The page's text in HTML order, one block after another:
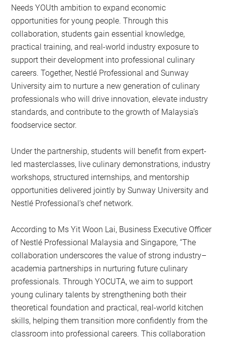
Needs YOUth ambition to expand economic
opportunities for young people. Through this
collaboration, students gain essential knowledge,
practical training, and real-world industry exposure to
support their development into professional culinary
careers. Together, Nestlé Professional and Sunway
University aim to nurture a new generation of culinary
professionals who will drive innovation, elevate industry
standards, and contribute to the growth of Malaysia’s
foodservice sector.
Under the partnership, students will benefit from expert-
led masterclasses, live culinary demonstrations, industry
workshops, structured internships, and mentorship
opportunities delivered jointly by Sunway University and
Nestlé Professional’s chef network.
According to Ms Yit Woon Lai, Business Executive Officer
of Nestlé Professional Malaysia and Singapore, “The
collaboration underscores the value of strong industry–
academia partnerships in nurturing future culinary
professionals. Through YOCUTA, we aim to support
young culinary talents by strengthening both their
theoretical foundation and practical, real-world kitchen
skills, helping them transition more confidently from the
classroom into professional careers. This collaboration